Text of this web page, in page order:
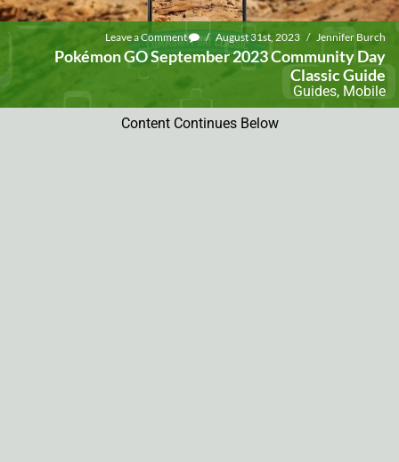
Leave a Comment / August 31st, 2023 / Jennifer Burch
Pokémon GO September 2023 Community Day
Classic Guide
Guides, Mobile
Content Continues Below